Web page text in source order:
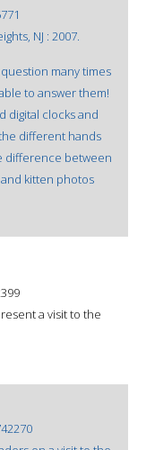
NJ : 2007.
many times
to answer them!
digital clocks and
different hands
difference between
kitten photos
a visit to the